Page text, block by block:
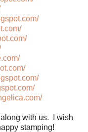
with us. I wish
stamping!